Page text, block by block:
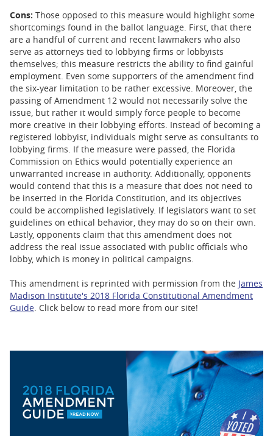
Cons: Those opposed to this measure would highlight some
shortcomings found in the ballot language. First, that there
are a handful of current and recent lawmakers who also
serve as attorneys tied to lobbying firms or lobbyists
themselves; this measure restricts the ability to find gainful
employment. Even some supporters of the amendment find
the six-year limitation to be rather excessive. Moreover, the
passing of Amendment 12 would not necessarily solve the
issue, but rather it would simply force people to become
more creative in their lobbying efforts. Instead of becoming a
registered lobbyist, individuals might serve as consultants to
lobbying firms. If the measure were passed, the Florida
Commission on Ethics would potentially experience an
unwarranted increase in authority. Additionally, opponents
would contend that this is a measure that does not need to
be inserted in the Florida Constitution, and its objectives
could be accomplished legislatively. If legislators want to set
guidelines on ethical behavior, they may do so on their own.
Lastly, opponents claim that this amendment does not
address the real issue associated with public officials who
lobby, which is money in political campaigns.
This amendment is reprinted with permission from the James
Madison Institute's 2018 Florida Constitutional Amendment
Guide. Click below to read more from our site!